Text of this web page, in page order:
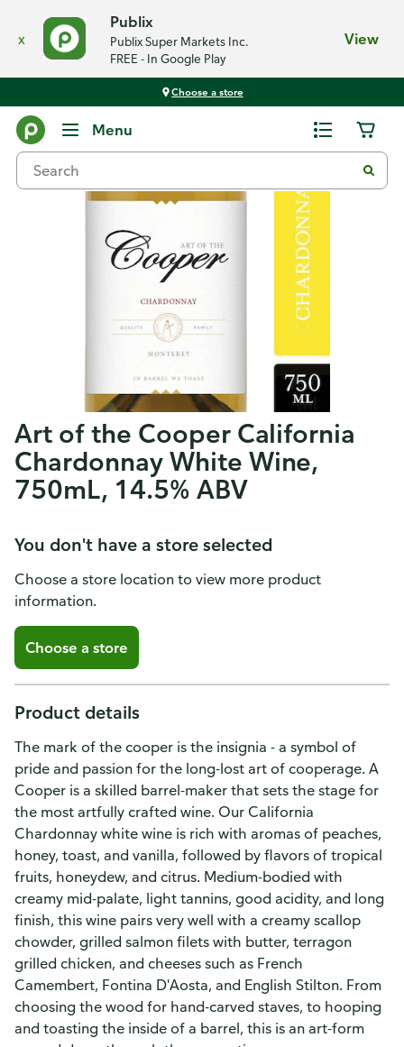
x
Publix
Publix Super Markets Inc.
FREE - In Google Play
View
Choose a store
Menu
Art of the Cooper California
Chardonnay White Wine,
750mL, 14.5% ABV
You don't have a store selected
Choose a store location to view more product
information.
Choose a store
Product details
The mark of the cooper is the insignia - a symbol of
pride and passion for the long-lost art of cooperage. A
Cooper is a skilled barrel-maker that sets the stage for
the most artfully crafted wine. Our California
Chardonnay white wine is rich with aromas of peaches,
honey, toast, and vanilla, followed by flavors of tropical
fruits, honeydew, and citrus. Medium-bodied with
creamy mid-palate, light tannins, good acidity, and long
finish, this wine pairs very well with a creamy scallop
chowder, grilled salmon filets with butter, terragon
grilled chicken, and cheeses such as French
Camembert, Fontina D'Aosta, and English Stilton. From
choosing the wood for hand-carved staves, to hooping
and toasting the inside of a barrel, this is an art-form